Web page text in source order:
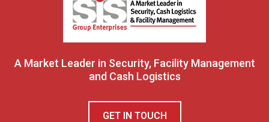
A Market Leader in Security, Facility Management
and Cash Logistics
GET IN TOUCH